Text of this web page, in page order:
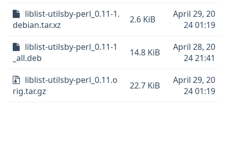
liblist-utilsby-perl_0.11-1.
debian.tar.xz
2.6 KiB
April 29, 20
24 01:19
liblist-utilsby-perl_0.11-1
_all.deb
14.8 KiB
April 28, 20
24 21:41
liblist-utilsby-perl_0.11.o
rig.tar.gz
22.7 KiB
April 29, 20
24 01:19